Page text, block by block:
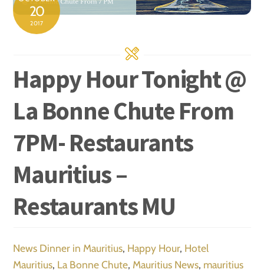
20
2017
Happy Hour Tonight @
La Bonne Chute From
7PM- Restaurants
Mauritius –
Restaurants MU
News Dinner in Mauritius, Happy Hour, Hotel
Mauritius, La Bonne Chute, Mauritius News, mauritius